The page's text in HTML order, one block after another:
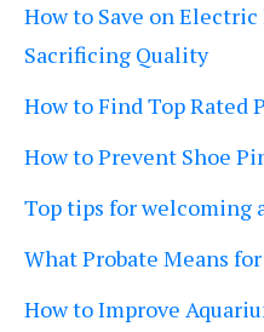
How to Save on
Sacrificing Quality
How to Find Top Rated
How to Prevent Shoe
Top tips for welcoming
What Probate Means
How to Improve